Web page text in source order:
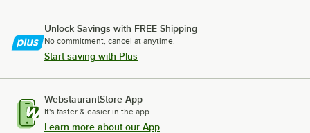
Unlock Savings with FREE Shipping
No commitment, cancel at anytime.
Start saving with Plus
WebstaurantStore App
It's faster & easier in the app.
Learn more about our App